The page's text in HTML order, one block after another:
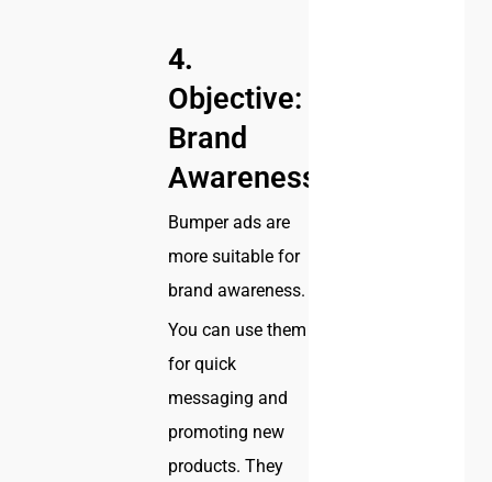
4.
Objective:
Brand
Awareness
Bumper ads are
more suitable for
brand awareness.
You can use them
for quick
messaging and
promoting new
products. They